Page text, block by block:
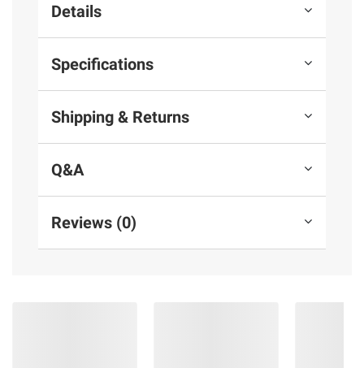
Details
Specifications
Shipping & Returns
Q&A
Reviews (0)